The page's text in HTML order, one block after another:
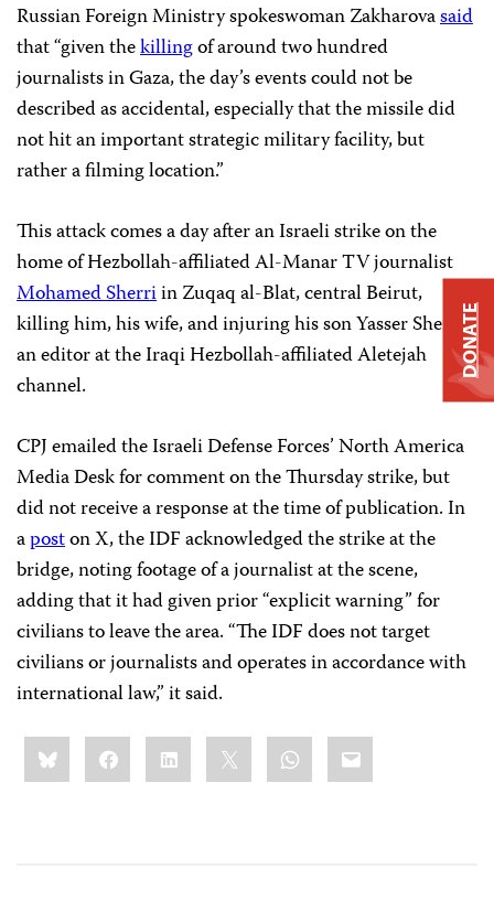
Russian Foreign Ministry spokeswoman Zakharovasaid
that “given thekillingof around two hundred
journalists in Gaza, the day’s events could not be
described as accidental, especially that the missile did
not hit an important strategic military facility, but
rather a filming location.”
This attack comes a day after an Israeli strike on the
home of Hezbollah-affiliated Al-Manar TV journalist
Mohamed Sherriin Zuqaq al-Blat, central Beirut,
killing him, his wife, and injuring his son Yasser Sherri,
an editor at the Iraqi Hezbollah-affiliated Aletejah
channel.
CPJ emailed the Israeli Defense Forces’ North America
Media Desk for comment on the Thursday strike, but
did not receive a response at the time of publication. In
aposton X, the IDF acknowledged the strike at the
bridge, noting footage of a journalist at the scene,
adding that it had given prior “explicit warning” for
civilians to leave the area. “The IDF does not target
civilians or journalists and operates in accordance with
international law,” it said.
Share
this:BlueskyFacebookLinkedIn WhatsApp
Email
DONATE